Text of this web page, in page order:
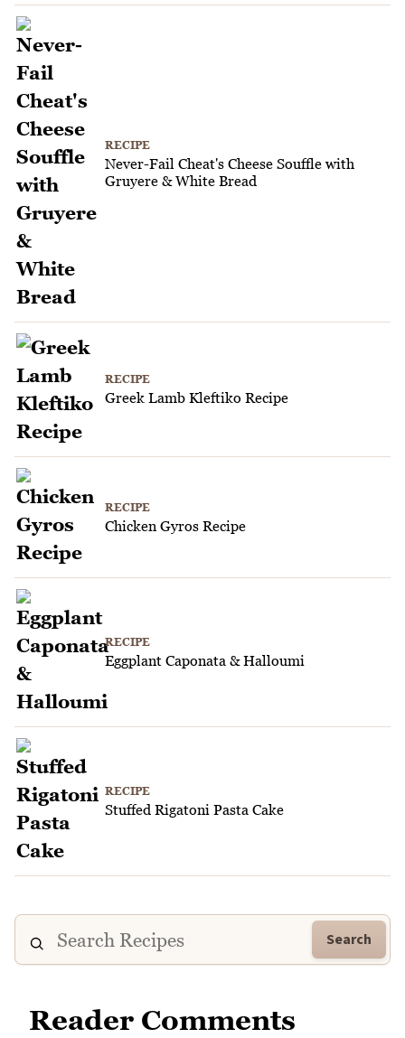
RECIPE
Never-Fail Cheat's Cheese Souffle with
Gruyere & White Bread
RECIPE
Greek Lamb Kleftiko Recipe
RECIPE
Chicken Gyros Recipe
RECIPE
Eggplant Caponata & Halloumi
RECIPE
Stuffed Rigatoni Pasta Cake
Search
Reader Comments